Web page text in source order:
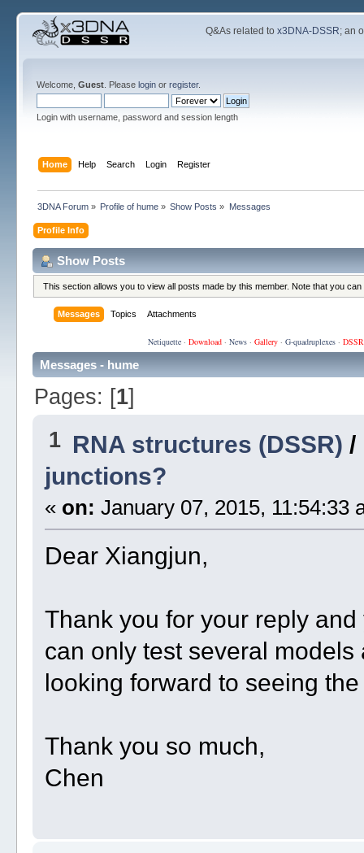
Q&As related tox3DNA-DSSR; an
Welcome, Guest. Please loginor register.
Login with username, password and session length
Home Help Search Login Register
3DNA Forum» Profile of hume » Show Posts » Messages
Profile Info
Show Posts
This section allows you to view all posts made by this member. Note that you
Messages Topics Attachments
Netiquette· Download· News· Gallery· G-quadruplexes·
Messages - hume
Pages: [1]
1 RNA structures (DSSR) /
junctions?
« on: January 07, 2015, 11:54:33
Dear Xiangjun,
Thank you for your reply
can only test several
looking forward to seeing
Thank you so much,
Chen